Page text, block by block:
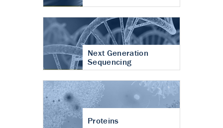
Next Generation
Sequencing
Proteins